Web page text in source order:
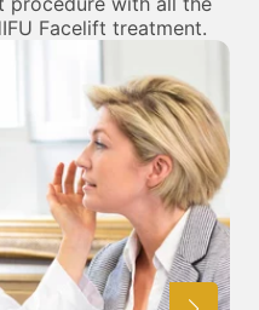
Facelift treatment.